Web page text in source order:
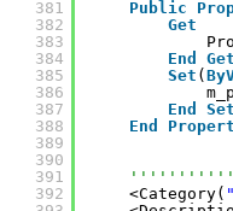
381
382
383
384
385
386
387
388
389
390
391
392
Public
Get
End
Get
Set (
End
Set
End
<Category(